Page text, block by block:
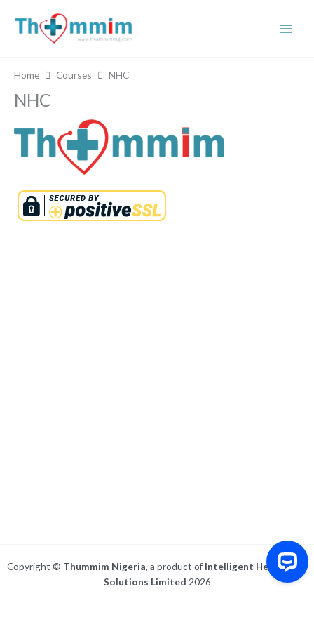
content
Home Courses NHC
NHC
Copyright © Thummim Nigeria, a product of Intelligent Healthcare
Solutions Limited 2026